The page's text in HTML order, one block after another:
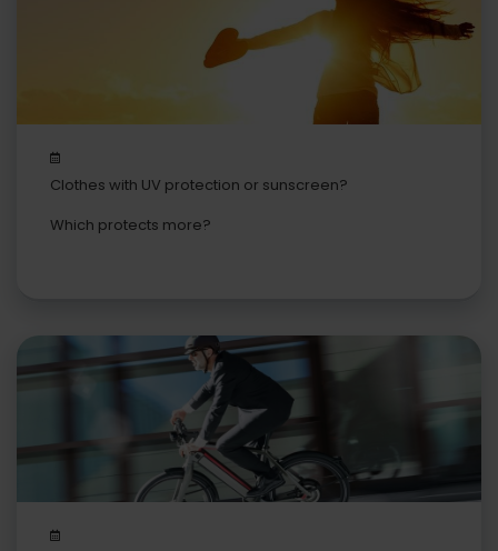
Clothes with UV protection or sunscreen?
Which protects more?